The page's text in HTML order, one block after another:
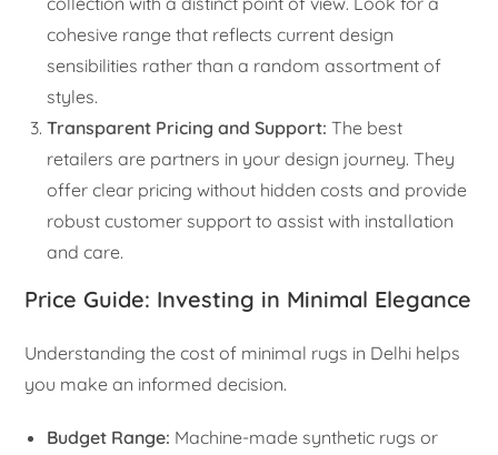
cohesive range that reflects current design
sensibilities rather than a random assortment of
styles.
Transparent Pricing and Support: The best
retailers are partners in your design journey. They
offer clear pricing without hidden costs and provide
robust customer support to assist with installation
and care.
Price Guide: Investing in Minimal Elegance
Understanding the cost of minimal rugs in Delhi helps
you make an informed decision.
Budget Range: Machine-made synthetic rugs or